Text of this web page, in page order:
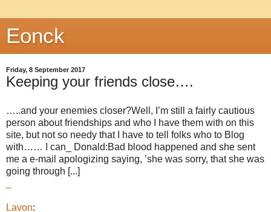
Eonck
Friday, 8 September 2017
Keeping your friends close….
…..and your enemies closer?Well, I’m still a fairly cautious
person about friendships and who I have them with on this
site, but not so needy that I have to tell folks who to Blog
with…… I can_ Donald:Bad blood happened and she sent
me a e-mail apologizing saying, ’she was sorry, that she was
going through [...]
Lavon: